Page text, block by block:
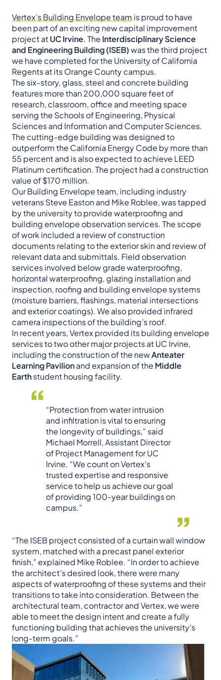
Vertex’s Building Envelope team is proud to have
been part of an exciting new capital improvement
project atUC Irvine. The Interdisciplinary Science
and Engineering Building (ISEB)was the third project
we have completed for the University of California
Regents at its Orange County campus.
The six-story, glass, steel and concrete building
features more than 200,000 square feet of
research, classroom, office and meeting space
serving the Schools of Engineering, Physical
Sciences and Information and Computer Sciences.
The cutting-edge building was designed to
outperform the California Energy Code by more than
55 percent and is also expected to achieve LEED
Platinum certification. The project had a construction
value of $170 million.
Our Building Envelope team, including industry
veterans Steve Easton and Mike Roblee, was tapped
by the university to provide waterproofing and
building envelope observation services. The scope
of work included a review of construction
documents relating to the exterior skin and review of
relevant data and submittals. Field observation
services involved below grade waterproofing,
horizontal waterproofing, glazing installation and
inspection, roofing and building envelope systems
(moisture barriers, flashings, material intersections
and exterior coatings). We also provided infrared
camera inspections of the building’s roof.
In recent years, Vertex provided its building envelope
services to two other major projects at UC Irvine,
including the construction of the newAnteater
Learning Pavilionand expansion of the Middle
Earthstudent housing facility.
“Protection from water intrusion
and infiltration is vital to ensuring
the longevity of buildings,” said
Michael Morrell, Assistant Director
of Project Management for UC
Irvine. “We count on Vertex’s
trusted expertise and responsive
service to help us achieve our goal
of providing 100-year buildings on
campus.”
“The ISEB project consisted of a curtain wall window
system, matched with a precast panel exterior
finish,” explained Mike Roblee. “In order to achieve
the architect’s desired look, there were many
aspects of waterproofing of these systems and their
transitions to take into consideration. Between the
architectural team, contractor and Vertex, we were
able to meet the design intent and create a fully
functioning building that achieves the university’s
long-term goals.”